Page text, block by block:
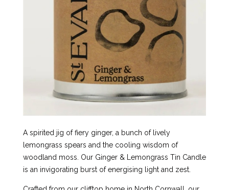
A spirited jig of fiery ginger, a bunch of lively
lemongrass spears and the cooling wisdom of
woodland moss. Our Ginger & Lemongrass Tin Candle
is an invigorating burst of energising light and zest.